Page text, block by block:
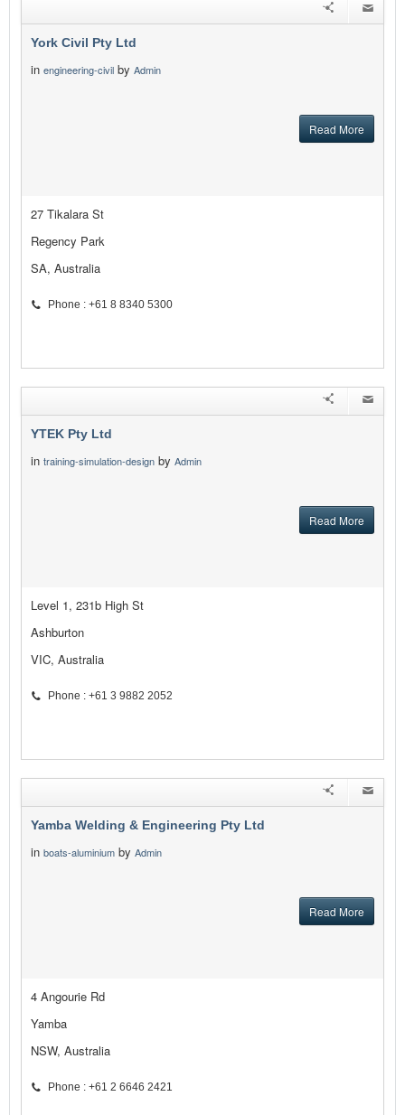
York Civil Pty Ltd
in engineering-civil by Admin
Read More
27 Tikalara St
Regency Park
SA, Australia
Phone : +61 8 8340 5300
YTEK Pty Ltd
in training-simulation-design by Admin
Read More
Level 1, 231b High St
Ashburton
VIC, Australia
Phone : +61 3 9882 2052
Yamba Welding & Engineering Pty Ltd
in boats-aluminium by Admin
Read More
4 Angourie Rd
Yamba
NSW, Australia
Phone : +61 2 6646 2421